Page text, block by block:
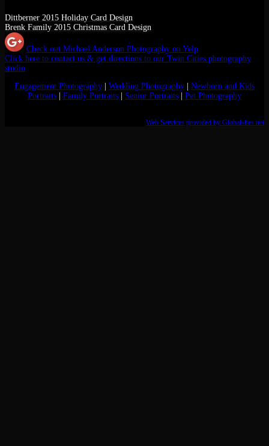
Dittberner 2015 Holiday Card Design
Brenk Family 2015 Christmas Card Design
Check out Michael Anderson Photography on Yelp
Click here to contact us & get directions to our Twin Cities photography
studio
Engagement Photography
Wedding Photography
Newborn and Kids
Portraits
Family Portraits Senior Portraits Pet Photography
Web Services provided by Globalsites.net